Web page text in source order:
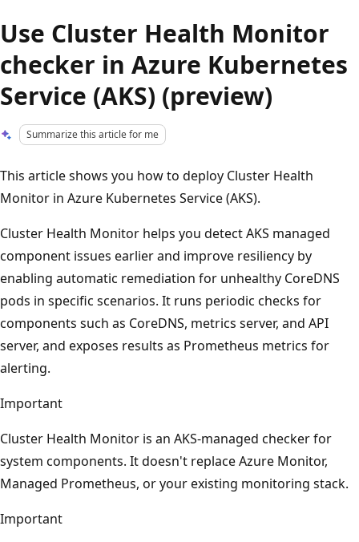
Use Cluster Health Monitor
checker in Azure Kubernetes
Service (AKS) (preview)
Summarize this article for me
This article shows you how to deploy Cluster Health
Monitor in Azure Kubernetes Service (AKS).
Cluster Health Monitor helps you detect AKS managed
component issues earlier and improve resiliency by
enabling automatic remediation for unhealthy CoreDNS
pods in specific scenarios. It runs periodic checks for
components such as CoreDNS, metrics server, and API
server, and exposes results as Prometheus metrics for
alerting.
Important
Cluster Health Monitor is an AKS-managed checker for
system components. It doesn't replace Azure Monitor,
Managed Prometheus, or your existing monitoring stack.
Important